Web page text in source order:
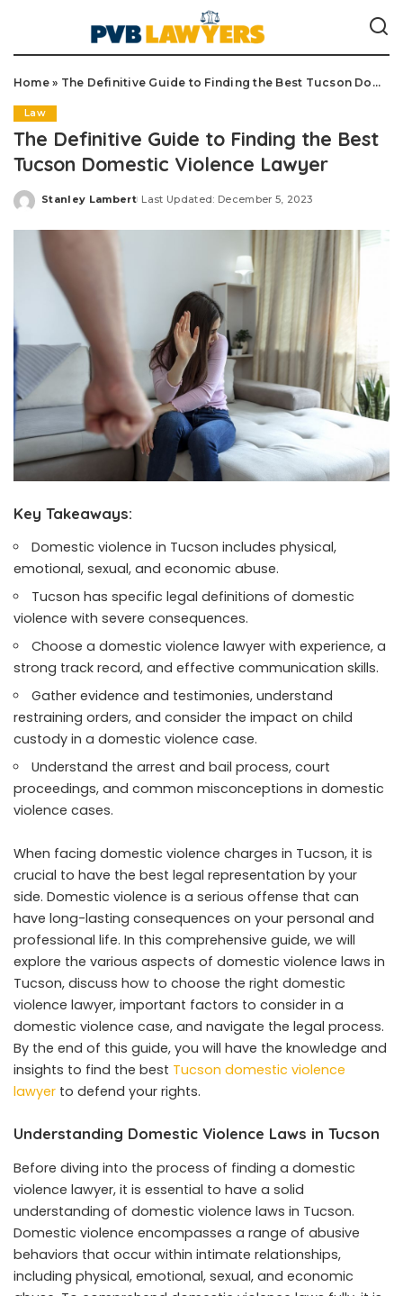
Home» The Definitive Guide to Finding the Best Tucson Domestic Violence Lawyer
Law
The Definitive Guide to Finding the Best
Tucson Domestic Violence Lawyer
Posted
Stanley Lambert Last Updated: December 5, 2023
Key Takeaways:
Domestic violence in Tucson includes physical,
emotional, sexual, and economic abuse.
Tucson has specific legal definitions of domestic
violence with severe consequences.
Choose a domestic violence lawyer with experience, a
strong track record, and effective communication skills.
Gather evidence and testimonies, understand
restraining orders, and consider the impact on child
custody in a domestic violence case.
Understand the arrest and bail process, court
proceedings, and common misconceptions in domestic
violence cases.
When facing domestic violence charges in Tucson, it is
crucial to have the best legal representation by your
side. Domestic violence is a serious offense that can
have long-lasting consequences on your personal and
professional life. In this comprehensive guide, we will
explore the various aspects of domestic violence laws in
Tucson, discuss how to choose the right domestic
violence lawyer, important factors to consider in a
domestic violence case, and navigate the legal process.
By the end of this guide, you will have the knowledge and
insights to find the best Tucson domestic violence
lawyer to defend your rights.
Understanding Domestic Violence Laws in Tucson
Before diving into the process of finding a domestic
violence lawyer, it is essential to have a solid
understanding of domestic violence laws in Tucson.
Domestic violence encompasses a range of abusive
behaviors that occur within intimate relationships,
including physical, emotional, sexual, and economic